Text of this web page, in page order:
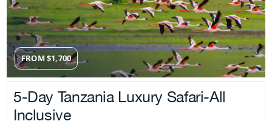
FROM $1,700
5-Day Tanzania Luxury Safari-All
Inclusive